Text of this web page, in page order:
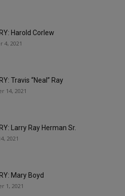
Harold Corlew
4, 2021
Travis “Neal” Ray
14, 2021
Larry Ray Herman Sr.
2021
Mary Boyd
1, 2021